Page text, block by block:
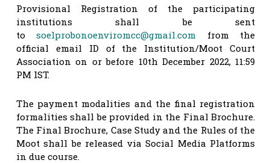
Provisional Registration of the participating
institutions shall be sent
tosoelprobonoenviromcc@gmail.com from the
official email ID of the Institution/Moot Court
Association on or before 10th December 2022, 11:59
PM IST.
The payment modalities and the final registration
formalities shall be provided in the Final Brochure.
The Final Brochure, Case Study and the Rules of the
Moot shall be released via Social Media Platforms
in due course.